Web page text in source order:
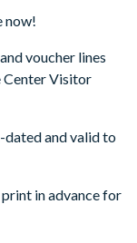
now!
voucher lines
Center Visitor
and valid to
in advance for